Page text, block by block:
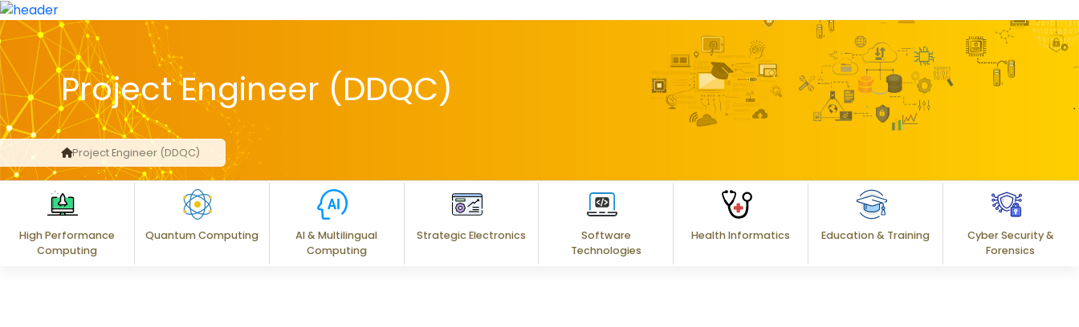
Project Engineer (DDQC)
Project Engineer (DDQC)
High Performance
Computing
Quantum Computing
AI & Multilingual
Computing
Strategic Electronics
Software
Technologies
Health Informatics Education & Training
Cyber Security &
Forensics